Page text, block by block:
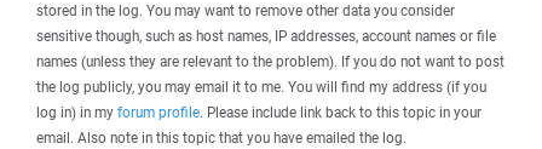
stored in the log. You may want to remove other data you consider
sensitive though, such as host names, IP addresses, account names or file
names (unless they are relevant to the problem). If you do not want to post
the log publicly, you may email it to me. You will find my address (if you
log in) in my forum profile. Please include link back to this topic in your
email. Also note in this topic that you have emailed the log.